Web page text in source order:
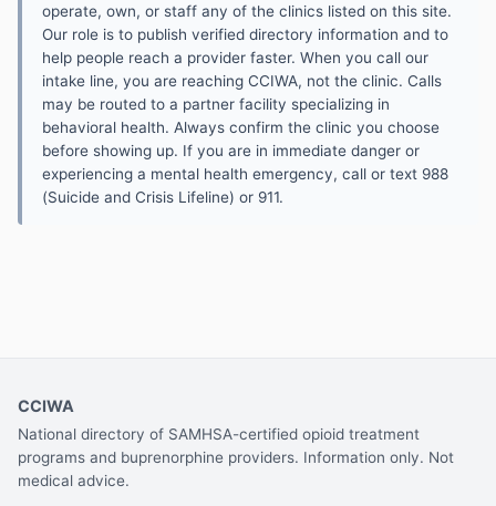
operate, own, or staff any of the clinics listed on this site.
Our role is to publish verified directory information and to
help people reach a provider faster. When you call our
intake line, you are reaching CCIWA, not the clinic. Calls
may be routed to a partner facility specializing in
behavioral health. Always confirm the clinic you choose
before showing up. If you are in immediate danger or
experiencing a mental health emergency, call or text 988
(Suicide and Crisis Lifeline) or 911.
CCIWA
National directory of SAMHSA-certified opioid treatment
programs and buprenorphine providers. Information only. Not
medical advice.